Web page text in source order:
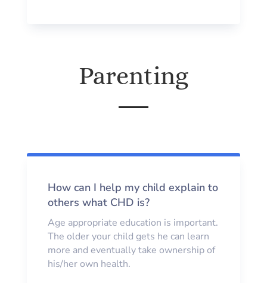
Parenting
How can I help my child explain to
others what CHD is?
Age appropriate education is important.
The older your child gets he can learn
more and eventually take ownership of
his/her own health.